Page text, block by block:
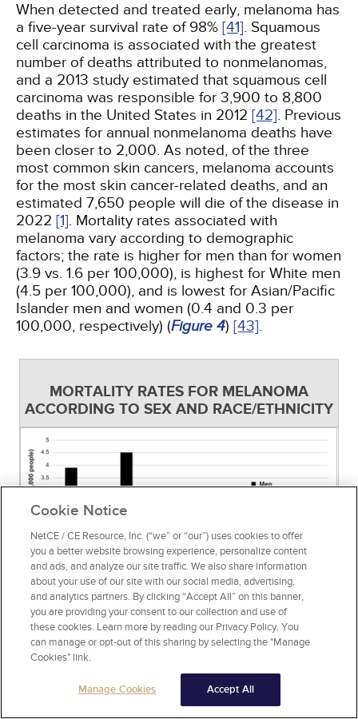
When detected and treated early, melanoma has
a five-year survival rate of 98% [41]. Squamous
cell carcinoma is associated with the greatest
number of deaths attributed to nonmelanomas,
and a 2013 study estimated that squamous cell
carcinoma was responsible for 3,900 to 8,800
deaths in the United States in 2012 [42]. Previous
estimates for annual nonmelanoma deaths have
been closer to 2,000. As noted, of the three
most common skin cancers, melanoma accounts
for the most skin cancer-related deaths, and an
estimated 7,650 people will die of the disease in
2022 [1]. Mortality rates associated with
melanoma vary according to demographic
factors; the rate is higher for men than for women
(3.9 vs. 1.6 per 100,000), is highest for White men
(4.5 per 100,000), and is lowest for Asian/Pacific
Islander men and women (0.4 and 0.3 per
100,000, respectively) (Figure 4) [43].
MORTALITY RATES FOR MELANOMA
ACCORDING TO SEX AND RACE/ETHNICITY
Source:[43]
Since the 1970s, the relative five-year survival
rate for melanoma has increased significantly,
from approximately 82% (1975–1977) to 94%
Cookie Notice
NetCE / CE Resource, Inc. (“we” or “our”) uses cookies to offer
you a better website browsing experience, personalize content
and ads, and analyze our site traffic. We also share information
about your use of our site with our social media, advertising,
and analytics partners. By clicking “Accept All” on this banner,
you are providing your consent to our collection and use of
these cookies. Learn more by reading our Privacy Policy. You
can manage or opt-out of this sharing by selecting the "Manage
Cookies" link.
Manage Cookies Accept All